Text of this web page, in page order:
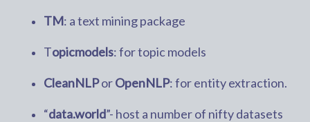
TM: a text mining package
Topicmodels: for topic models
CleanNLPorOpenNLP: for entity extraction.
“data.world”- host a number of nifty datasets